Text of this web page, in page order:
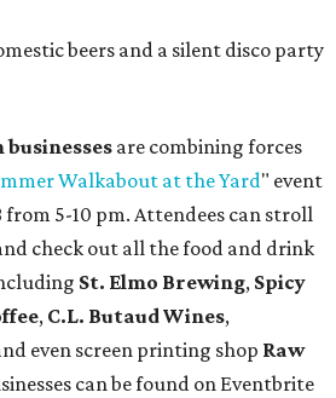
beers and a silent disco party
businesses are combining forces
Walkabout at the Yard" event
from 5-10 pm. Attendees can stroll
check out all the food and drink
St. Elmo Brewing, Spicy
, C.L. Butaud Wines,
even screen printing shop Raw
can be found on Eventbrite